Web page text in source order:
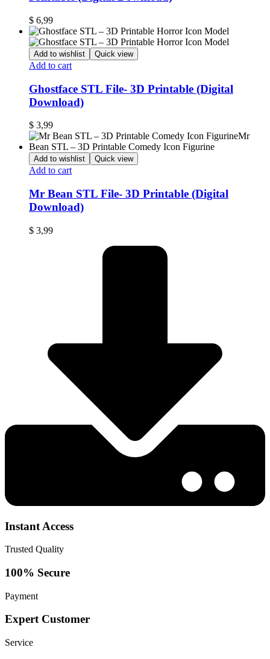
$ 6,99
Add to wishlist Quick view
Add to cart
Ghostface STL File- 3D Printable (Digital
Download)
$ 3,99
Add to wishlist Quick view
Add to cart
Mr Bean STL File- 3D Printable (Digital
Download)
$ 3,99
Instant Access
Trusted Quality
100% Secure
Payment
Expert Customer
Service